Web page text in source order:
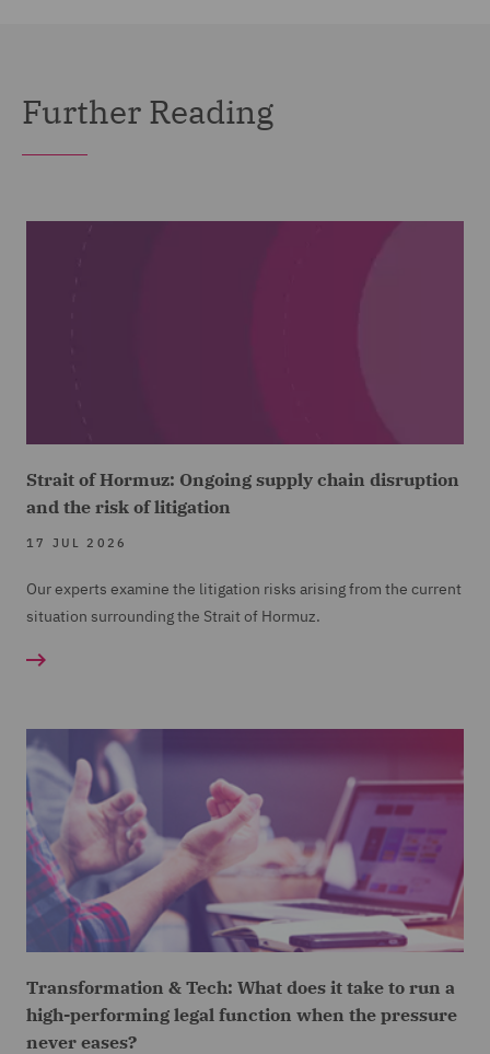
Further Reading
Strait of Hormuz: Ongoing supply chain disruption
and the risk of litigation
17 JUL 2026
Our experts examine the litigation risks arising from the current
situation surrounding the Strait of Hormuz.
Transformation & Tech: What does it take to run a
high-performing legal function when the pressure
never eases?